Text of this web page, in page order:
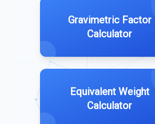
Gravimetric Factor
Calculator
Equivalent Weight
Calculator